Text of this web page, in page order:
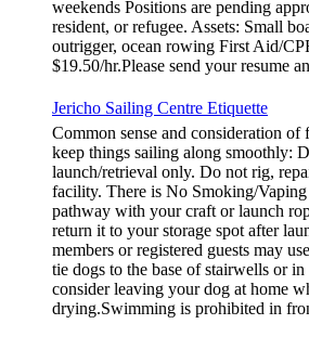
weekends Positions are pending
resident, or refugee. Assets: Small
outrigger, ocean rowing First Aid/
$19.50/hr.Please send your resume
Jericho Sailing Centre Etiquette
Common sense and consideration
keep things sailing along
launch/retrieval only. Do not rig,
facility. There is No Smoking/Vaping
pathway with your craft or launch
return it to your storage spot after
members or registered guests may
tie dogs to the base of stairwells or
consider leaving your dog at home
drying.Swimming is prohibited in